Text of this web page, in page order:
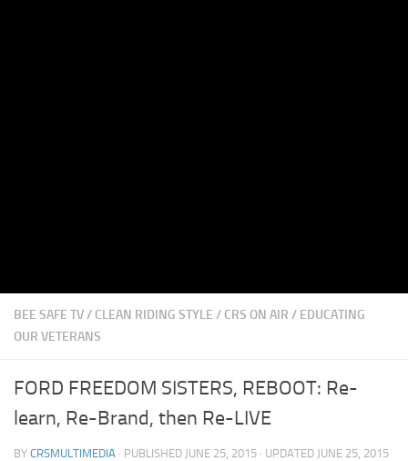
BEE SAFE TV/ CLEAN RIDING STYLE / CRS ON AIR / EDUCATING
OUR VETERANS
FORD FREEDOM SISTERS, REBOOT: Re-
learn, Re-Brand, then Re-LIVE
BY CRSMULTIMEDIA · PUBLISHED JUNE 25, 2015 · UPDATED JUNE 25, 2015